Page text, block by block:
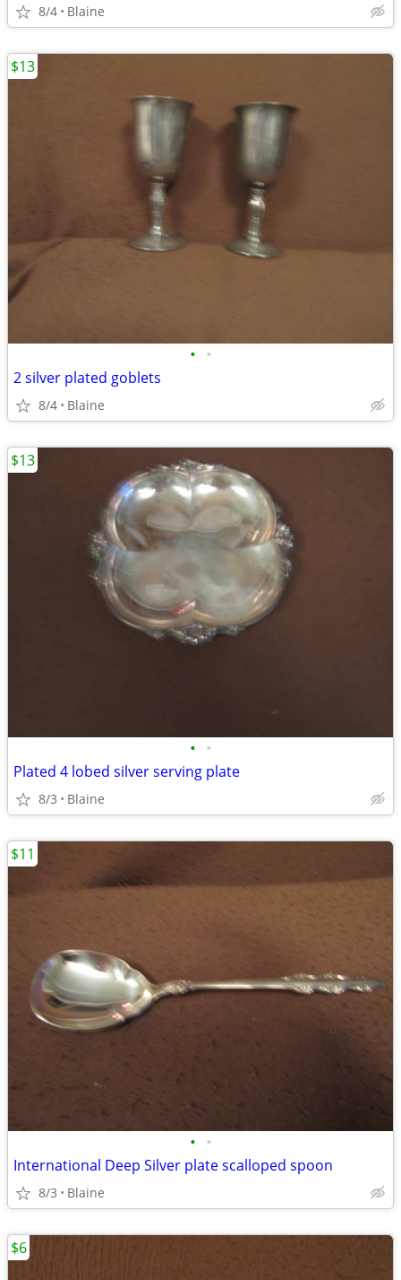
8/4 Blaine
• •
2 silver plated goblets
8/4 Blaine
$13
• •
Plated 4 lobed silver serving plate
8/3 Blaine
$13
• •
International Deep Silver plate scalloped spoon
8/3 Blaine
$11
$6